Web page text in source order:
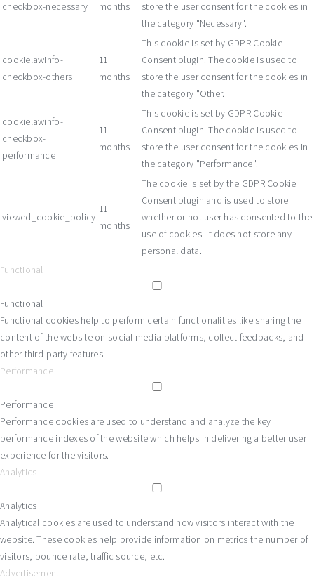
checkbox-necessary
months
store the user consent for the cookies in
the category "Necessary".
cookielawinfo-
checkbox-others
11
months
This cookie is set by GDPR Cookie
Consent plugin. The cookie is used to
store the user consent for the cookies in
the category "Other.
cookielawinfo-
checkbox-
performance
11
months
This cookie is set by GDPR Cookie
Consent plugin. The cookie is used to
store the user consent for the cookies in
the category "Performance".
viewed_cookie_policy
11
months
The cookie is set by the GDPR Cookie
Consent plugin and is used to store
whether or not user has consented to the
use of cookies. It does not store any
personal data.
Functional
Functional
Functional cookies help to perform certain functionalities like sharing the
content of the website on social media platforms, collect feedbacks, and
other third-party features.
Performance
Performance
Performance cookies are used to understand and analyze the key
performance indexes of the website which helps in delivering a better user
experience for the visitors.
Analytics
Analytics
Analytical cookies are used to understand how visitors interact with the
website. These cookies help provide information on metrics the number of
visitors, bounce rate, traffic source, etc.
Advertisement